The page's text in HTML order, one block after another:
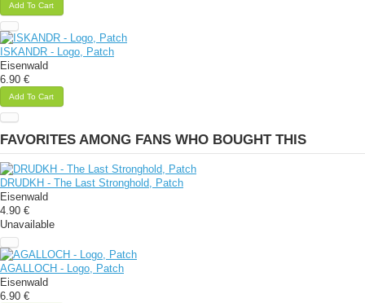
Add To Cart
ISKANDR - Logo, Patch
Eisenwald
6.90 €
Add To Cart
FAVORITES AMONG FANS WHO BOUGHT THIS
DRUDKH - The Last Stronghold, Patch
Eisenwald
4.90 €
Unavailable
AGALLOCH - Logo, Patch
Eisenwald
6.90 €